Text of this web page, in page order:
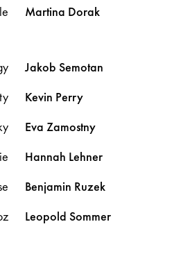
Martina Dorak
Jakob Semotan
Kevin Perry
Eva Zamostny
Hannah Lehner
Benjamin Ruzek
Leopold Sommer